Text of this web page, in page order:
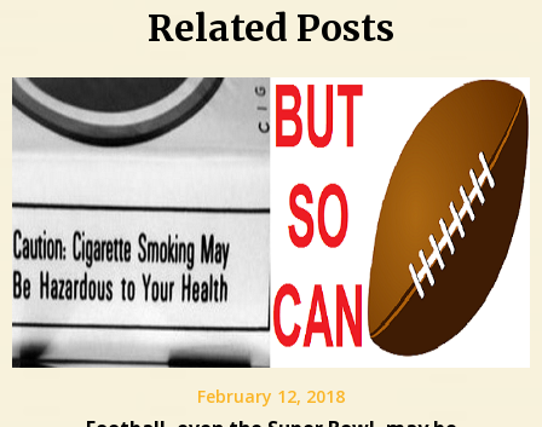
Related Posts
February 12, 2018